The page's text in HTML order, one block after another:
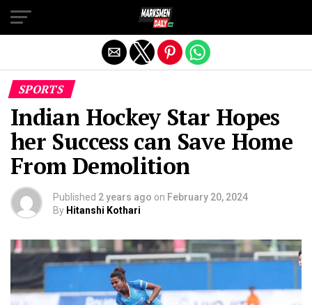
SPORTS
Indian Hockey Star Hopes
her Success can Save Home
From Demolition
Published 2 years ago on February 20, 2024
By Hitanshi Kothari
Exit mobile version